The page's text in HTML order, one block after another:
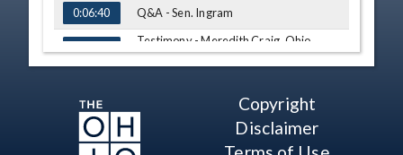
0:06:40 Q&A - Sen. Ingram
Testimony - Meredith Craig, Ohio
Chamber of Commerce
0:16:06
Q&A - Randon S. Welton, M.D.,
Copyright
Disclaimer